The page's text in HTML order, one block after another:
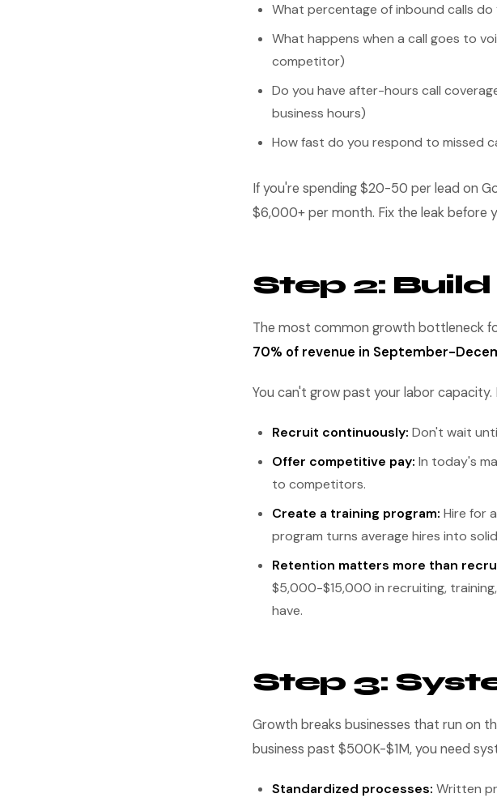
What percentage of inbound calls
What happens when a call goes to
competitor)
Do you have after-hours call
business hours)
How fast do you respond to missed
If you're spending $20-50 per lead on
$6,000+ per month. Fix the leak before
Step 2:
The most common growth bottleneck
70% of revenue in September-
You can't grow past your labor capacity.
Recruit continuously: Don't wait
Offer competitive pay: In today's
to competitors.
Create a training program: Hire for
program turns average hires into
Retention matters more than
$5,000-$15,000 in recruiting,
have.
Step 3:
Growth breaks businesses that run on
business past $500K-$1M, you need
Standardized processes: Written